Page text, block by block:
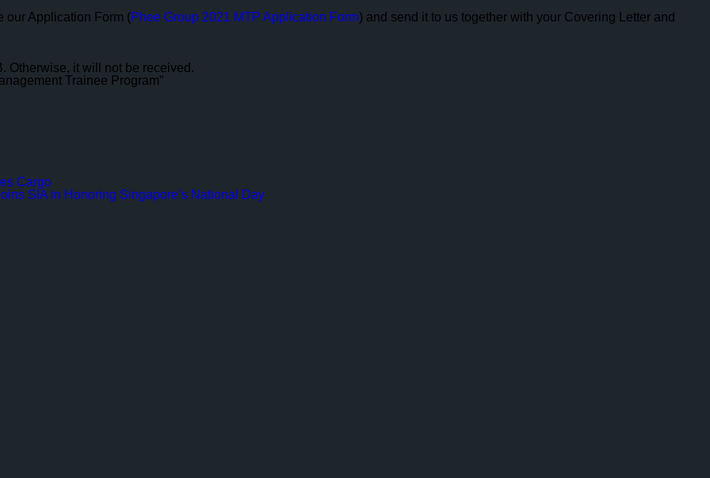
our Application Form (Phee Group 2021 MTP Application Form) and send it to us together with your Covering Letter and
Otherwise, it will not be received.
Trainee Program”
Cargo
SIA in Honoring Singapore’s National Day